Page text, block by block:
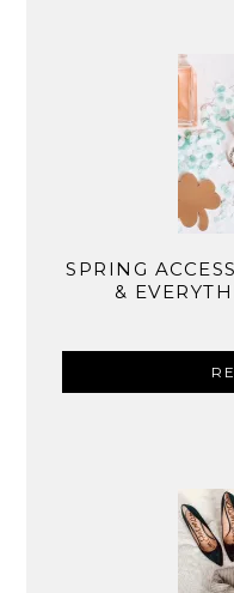
SPRING
&